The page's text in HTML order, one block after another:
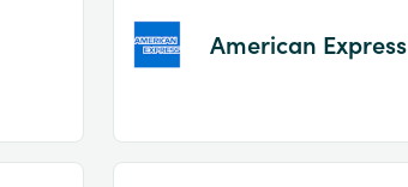
American Express